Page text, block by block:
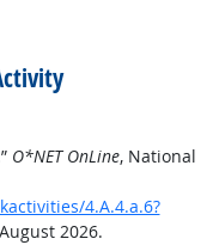
O*NET OnLine, National
4.A.4.a.6?
2026.